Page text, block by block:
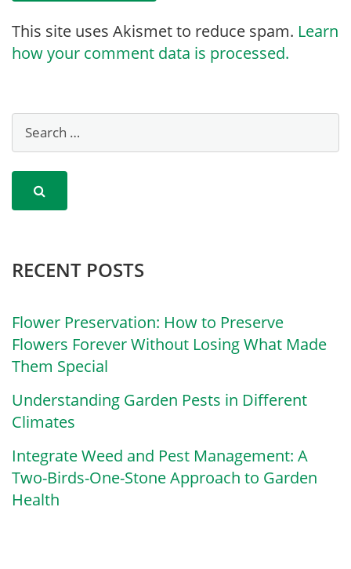
This site uses Akismet to reduce spam. Learn
how your comment data is processed.
RECENT POSTS
Flower Preservation: How to Preserve
Flowers Forever Without Losing What Made
Them Special
Understanding Garden Pests in Different
Climates
Integrate Weed and Pest Management: A
Two-Birds-One-Stone Approach to Garden
Health